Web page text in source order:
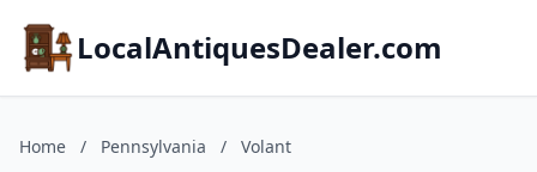
LocalAntiquesDealer.com
Home / Pennsylvania / Volant